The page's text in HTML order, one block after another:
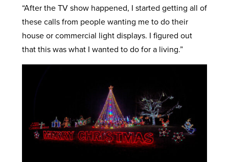
“After the TV show happened, I started getting all of
these calls from people wanting me to do their
house or commercial light displays. I figured out
that this was what I wanted to do for a living.”